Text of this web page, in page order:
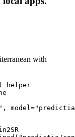
with
helper